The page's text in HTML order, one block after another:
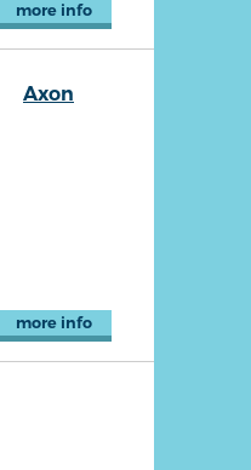
more info
Axon
more info